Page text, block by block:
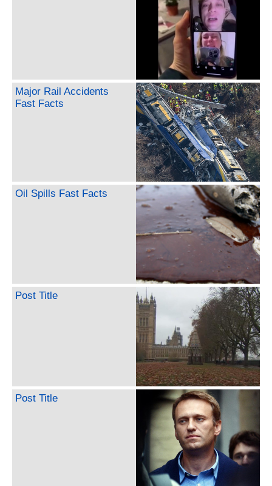
Major Rail Accidents
Fast Facts
Oil Spills Fast Facts
Post Title
Post Title